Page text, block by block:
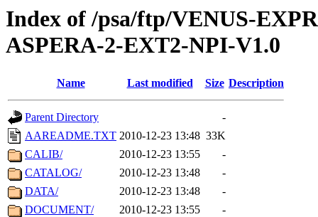
Index of /psa/ftp/VENUS-
ASPERA-2-EXT2-NPI-V1.0
Name Last modified Size Description
Parent Directory
-
AAREADME.TXT 2010-12-23 13:48 33K
CALIB/
2010-12-23 13:55
-
CATALOG/
2010-12-23 13:48
-
DATA/
2010-12-23 13:48
-
DOCUMENT/
2010-12-23 13:55
-